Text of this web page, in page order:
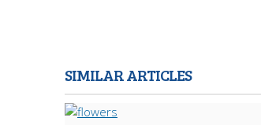
SIMILAR ARTICLES